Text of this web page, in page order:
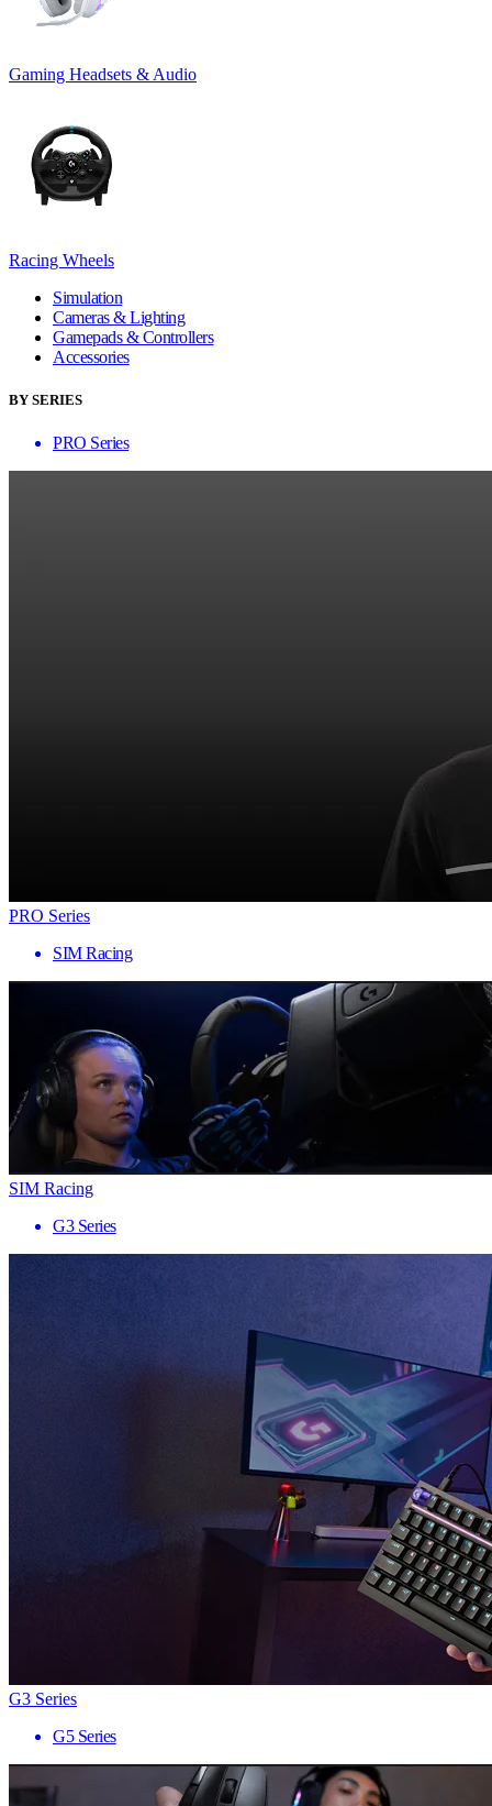
Gaming Headsets & Audio
Racing Wheels
Simulation
Cameras & Lighting
Gamepads & Controllers
Accessories
BY SERIES
PRO Series
PRO Series
SIM Racing
SIM Racing
G3 Series
G3 Series
G5 Series